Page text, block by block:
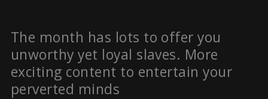
The month has lots to offer you
unworthy yet loyal slaves. More
exciting content to entertain your
perverted minds